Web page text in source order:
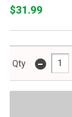
$31.99
Qty -